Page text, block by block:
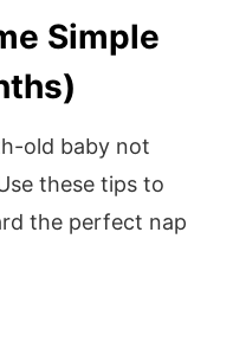
Simple
old baby not
these tips to
the perfect nap